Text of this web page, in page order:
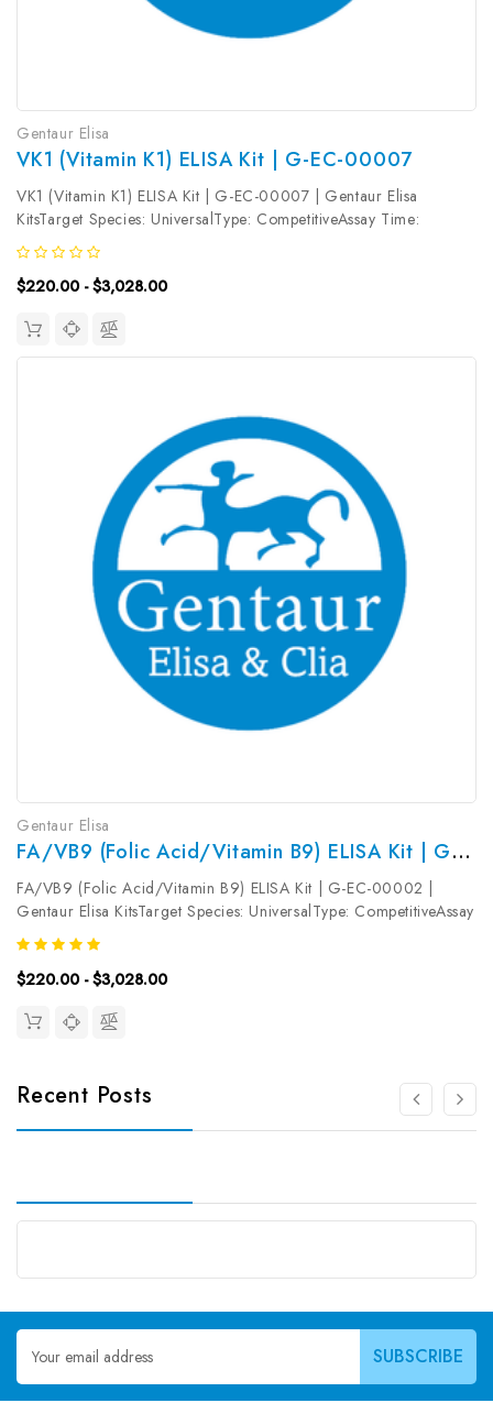
Gentaur Elisa
VK1 (Vitamin K1) ELISA Kit | G-EC-00007
VK1 (Vitamin K1) ELISA Kit | G-EC-00007 | Gentaur Elisa
KitsTarget Species: UniversalType: CompetitiveAssay Time:
2.5hDetection Type: ColormetricSensitivity: 9.38pg/mLDetection
Range: 15.63~1000pg/mLUniProt ID: Target Name: VK1 Target
Synonym: Tested...
$220.00 - $3,028.00
Gentaur Elisa
FA/VB9 (Folic Acid/Vitamin B9) ELISA Kit | G-EC-00002
FA/VB9 (Folic Acid/Vitamin B9) ELISA Kit | G-EC-00002 |
Gentaur Elisa KitsTarget Species: UniversalType: CompetitiveAssay
Time: 2.5hDetection Type: ColormetricSensitivity:
0.94ng/mLDetection Range: 1.56~100ng/mLUniProt ID: Target
Name: FA/VB9 Target...
$220.00 - $3,028.00
Recent Posts
Email
Address